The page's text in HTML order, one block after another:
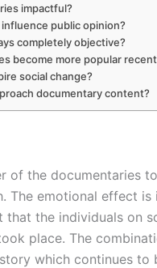
impactful?
public opinion?
completely objective?
become more popular
social change?
documentary content?
of the documentaries
The emotional effect is
the individuals on
place. The
which continues